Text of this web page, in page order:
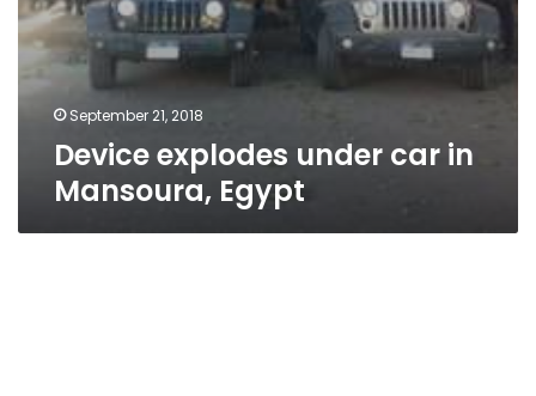
September 21, 2018
Device explodes under car in
Mansoura, Egypt